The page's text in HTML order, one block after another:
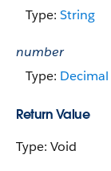
Type: String
number
Type: Decimal
Return Value
Type: Void